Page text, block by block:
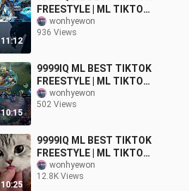
11:12
FREESTYLE | ML TIKTOK
MEMES FUNNY
MOMMENT
wonhyewon
936 Views
10:15
9999IQ ML BEST TIKTOK
FREESTYLE | ML TIKTOK
MEMES FUNNY
MOMMENT
wonhyewon
502 Views
10:25
9999IQ ML BEST TIKTOK
FREESTYLE | ML TIKTOK
MEMES FUNNY
MOMMENT
wonhyewon
12.8K Views